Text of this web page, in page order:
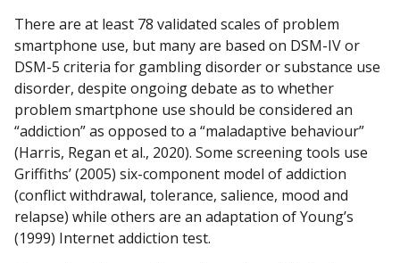
There are at least 78 validated scales of problem
smartphone use, but many are based on DSM-IV or
DSM-5 criteria for gambling disorder or substance use
disorder, despite ongoing debate as to whether
problem smartphone use should be considered an
“addiction” as opposed to a “maladaptive behaviour”
(Harris, Regan et al., 2020). Some screening tools use
Griffiths’ (2005) six-component model of addiction
(conflict withdrawal, tolerance, salience, mood and
relapse) while others are an adaptation of Young’s
(1999) Internet addiction test.